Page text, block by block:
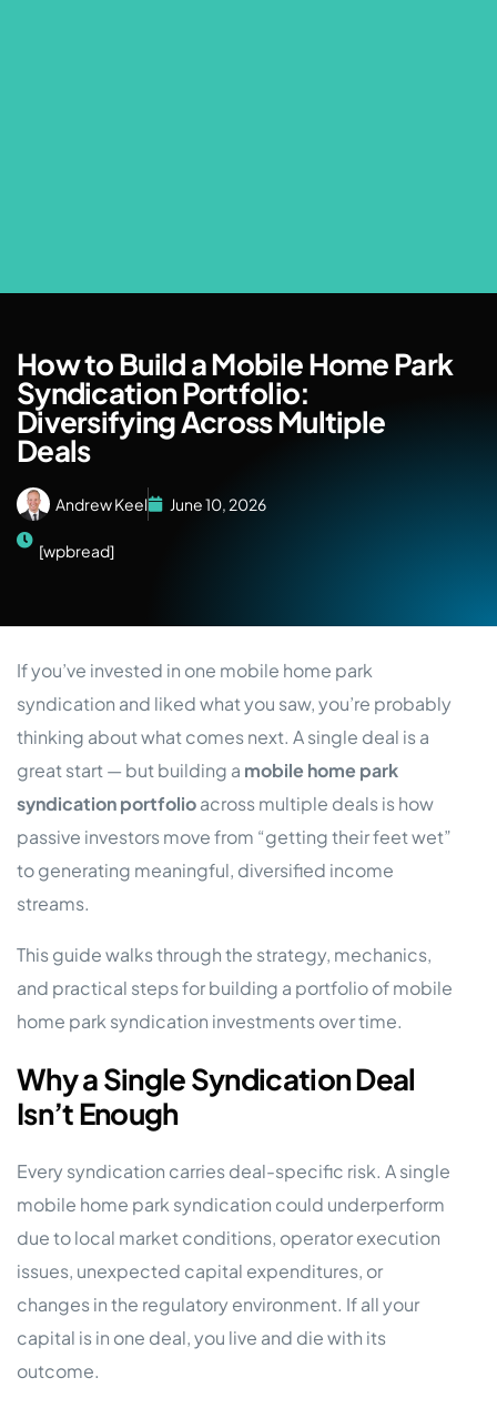
How to Build a Mobile Home Park
Syndication Portfolio:
Diversifying Across Multiple
Deals
Andrew Keel June 10, 2026
[wpbread]
If you’ve invested in one mobile home park
syndication and liked what you saw, you’re probably
thinking about what comes next. A single deal is a
great start — but building a mobile home park
syndication portfolioacross multiple deals is how
passive investors move from “getting their feet wet”
to generating meaningful, diversified income
streams.
This guide walks through the strategy, mechanics,
and practical steps for building a portfolio of mobile
home park syndication investments over time.
Why a Single Syndication Deal
Isn’t Enough
Every syndication carries deal-specific risk. A single
mobile home park syndication could underperform
due to local market conditions, operator execution
issues, unexpected capital expenditures, or
changes in the regulatory environment. If all your
capital is in one deal, you live and die with its
outcome.